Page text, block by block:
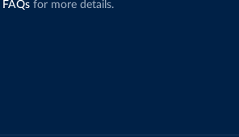
FAQs for more details.